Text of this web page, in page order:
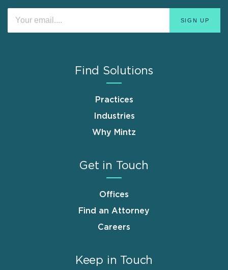
Find Solutions
Practices
Industries
Why Mintz
Get in Touch
Offices
Find an Attorney
Careers
Keep in Touch